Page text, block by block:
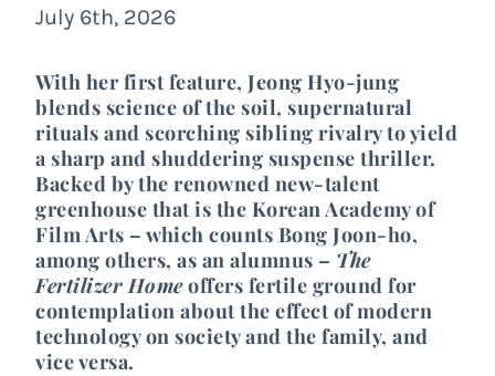
July 6th, 2026
With her first feature, Jeong Hyo-jung
blends science of the soil, supernatural
rituals and scorching sibling rivalry to yield
a sharp and shuddering suspense thriller.
Backed by the renowned new-talent
greenhouse that is the Korean Academy of
Film Arts – which counts Bong Joon-ho,
among others, as an alumnus – The
Fertilizer Homeoffers fertile ground for
contemplation about the effect of modern
technology on society and the family, and
vice versa.